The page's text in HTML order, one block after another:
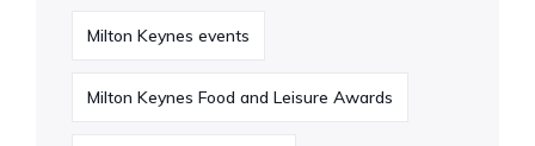
Milton Keynes events
Milton Keynes Food and Leisure Awards